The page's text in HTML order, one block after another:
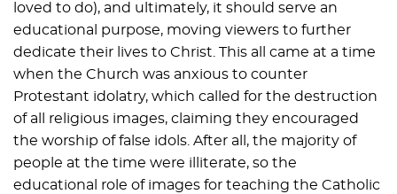
loved to do), and ultimately, it should serve an
educational purpose, moving viewers to further
dedicate their lives to Christ. This all came at a time
when the Church was anxious to counter
Protestant idolatry, which called for the destruction
of all religious images, claiming they encouraged
the worship of false idols. After all, the majority of
people at the time were illiterate, so the
educational role of images for teaching the Catholic